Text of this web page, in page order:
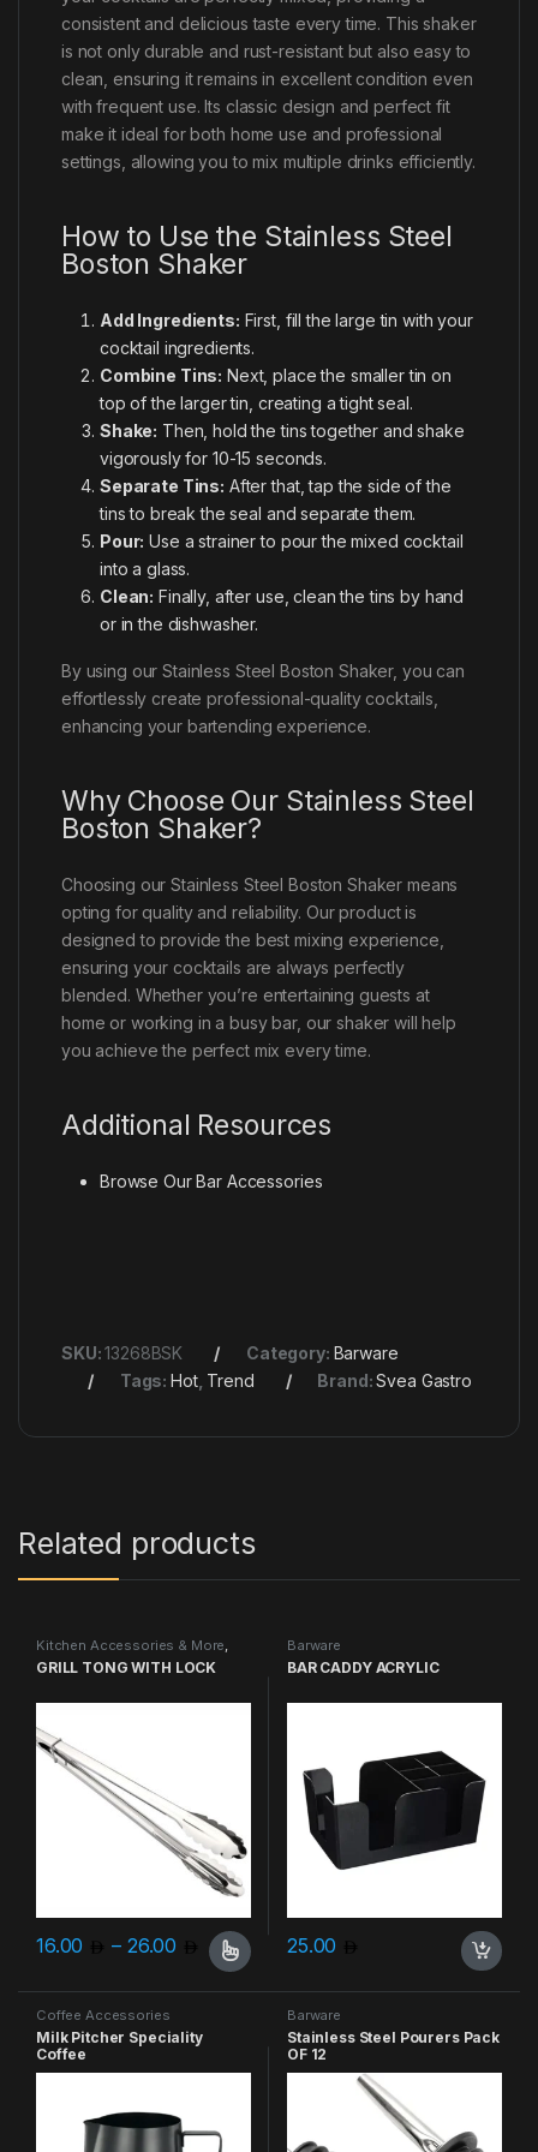
consistent and delicious taste every time. This shaker
is not only durable and rust-resistant but also easy to
clean, ensuring it remains in excellent condition even
with frequent use. Its classic design and perfect fit
make it ideal for both home use and professional
settings, allowing you to mix multiple drinks efficiently.
How to Use the Stainless Steel
Boston Shaker
Add Ingredients: First, fill the large tin with your
cocktail ingredients.
Combine Tins: Next, place the smaller tin on
top of the larger tin, creating a tight seal.
Shake: Then, hold the tins together and shake
vigorously for 10-15 seconds.
Separate Tins: After that, tap the side of the
tins to break the seal and separate them.
Pour: Use a strainer to pour the mixed cocktail
into a glass.
Clean: Finally, after use, clean the tins by hand
or in the dishwasher.
By using our Stainless Steel Boston Shaker, you can
effortlessly create professional-quality cocktails,
enhancing your bartending experience.
Why Choose Our Stainless Steel
Boston Shaker?
Choosing our Stainless Steel Boston Shaker means
opting for quality and reliability. Our product is
designed to provide the best mixing experience,
ensuring your cocktails are always perfectly
blended. Whether you’re entertaining guests at
home or working in a busy bar, our shaker will help
you achieve the perfect mix every time.
Additional Resources
Browse OurBar Accessories
SKU:13268BSK Category: Barware
Tags:Hot, Trend Brand:Svea Gastro
Related products
Kitchen Accessories & More
GRILL TONG WITH LOCK
16.00 – 26.00 Price range: 16.00 through 26.00
This product has multiple variants. The options may be chosen
Barware
BAR CADDY ACRYLIC
25.00
Coffee Accessories
Milk Pitcher Speciality
Coffee
Barware
Stainless Steel Pourers Pack
OF 12